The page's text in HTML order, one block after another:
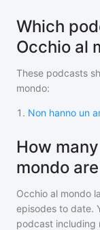
Which
Occhio al
These podcasts
mondo:
1 . Non hanno un
How
mondo
Occhio al mondo
episodes to date.
podcast including